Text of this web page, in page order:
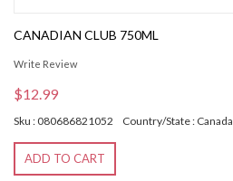
CANADIAN CLUB 750ML
Write Review
$12.99
Sku : 080686821052 Country/State : Canada
ADD TO CART